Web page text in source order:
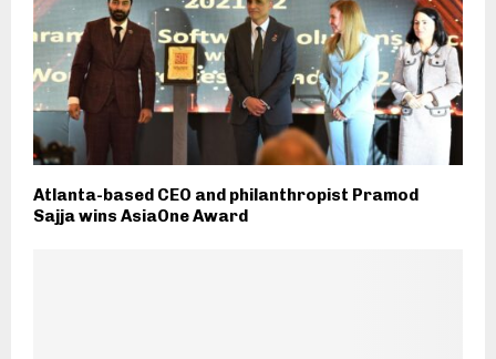
Atlanta-based CEO and philanthropist Pramod
Sajja wins AsiaOne Award